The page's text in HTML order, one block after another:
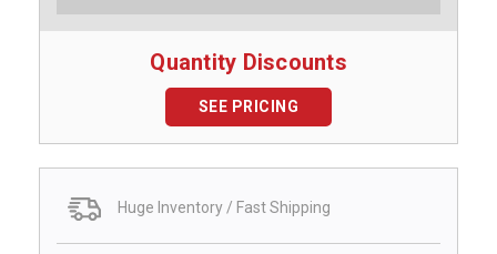
Quantity Discounts
SEE PRICING
Huge Inventory / Fast Shipping